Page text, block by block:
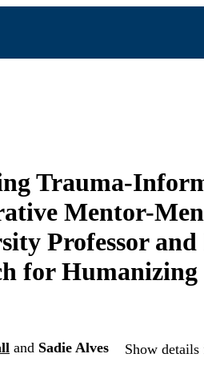
Trauma-
Mentor-
Professor
for
and Sadie Alves Show